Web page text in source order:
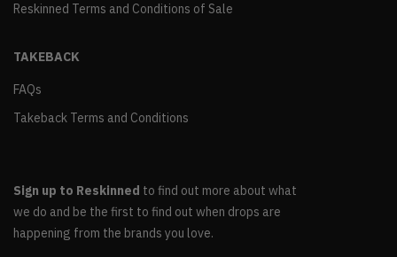
Reskinned Terms and Conditions of Sale
TAKEBACK
FAQs
Takeback Terms and Conditions
Sign up to Reskinned to find out more about what
we do and be the first to find out when drops are
happening from the brands you love.